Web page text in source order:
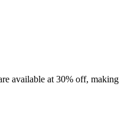
available at 30% off, making